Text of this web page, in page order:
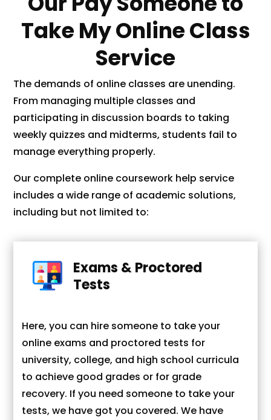
Take My Online Class
Service
The demands of online classes are unending.
From managing multiple classes and
participating in discussion boards to taking
weekly quizzes and midterms, students fail to
manage everything properly.
Our complete online coursework help service
includes a wide range of academic solutions,
including but not limited to:
Exams & Proctored
Tests
Here, you can hire someone to take your
online exams and proctored tests for
university, college, and high school curricula
to achieve good grades or for grade
recovery. If you need someone to take your
tests, we have got you covered. We have